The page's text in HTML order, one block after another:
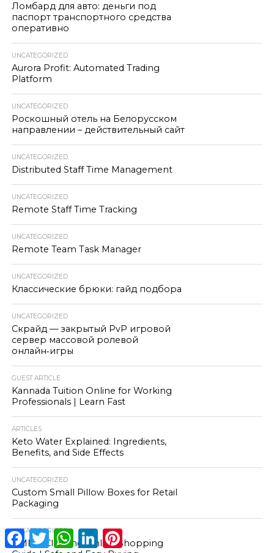
Ломбард для авто: деньги под
паспорт транспортного средства
оперативно
UNCATEGORIZED
Aurora Profit: Automated Trading
Platform
UNCATEGORIZED
Роскошный отель на Белорусском
направлении – действительный сайт
UNCATEGORIZED
Distributed Staff Time Management
UNCATEGORIZED
Remote Staff Time Tracking
UNCATEGORIZED
Remote Team Task Manager
UNCATEGORIZED
Классические брюки: гайд подбора
UNCATEGORIZED
Скрайд — закрытый PvP игровой
сервер массовой ролевой
онлайн‑игры
GUEST ARTICLE
Kannada Tuition Online for Working
Professionals | Learn Fast
ARTICLES
Keto Water Explained: Ingredients,
Benefits, and Side Effects
UNCATEGORIZED
Custom Small Pillow Boxes for Retail
Packaging
UNCATEGORIZED
HMDD Clothing Online Shopping
Facebook
TwitterWhatsApp
LinkedIn